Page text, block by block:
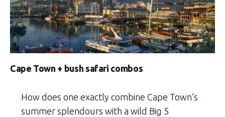
Cape Town + bush safari combos
How does one exactly combine Cape Town’s
summer splendours with a wild Big 5